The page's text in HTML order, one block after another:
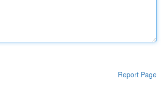
Report Page